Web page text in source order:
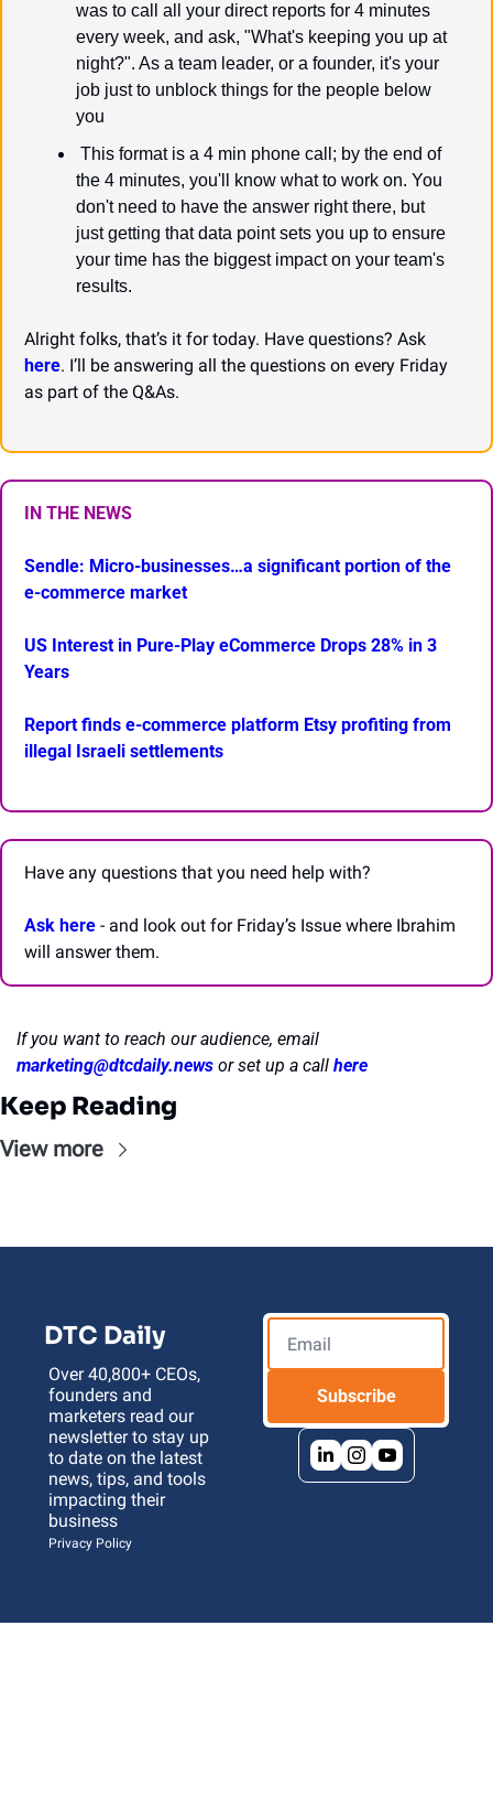
was to call all your direct reports for 4 minutes
every week, and ask, "What's keeping you up at
night?". As a team leader, or a founder, it's your
job just to unblock things for the people below
you
the 4 minutes, you'll know what to work on. You
don't need to have the answer right there, but
just getting that data point sets you up to ensure
your time has the biggest impact on your team's
results.
here. I’ll be answering all the questions on every Friday
as part of the Q&As.
IN THE NEWS
Sendle: Micro-businesses…a significant portion of the
e-commerce market
US Interest in Pure-Play eCommerce Drops 28% in 3
Years
Report finds e-commerce platform Etsy profiting from
illegal Israeli settlements
Have any questions that you need help with?
Ask here - and look out for Friday’s Issue where Ibrahim
will answer them.
marketing@dtcdaily.news or set up a call here
Keep Reading
View more
DTC Daily
Over 40,800+ CEOs,
founders and
marketers read our
newsletter to stay up
to date on the latest
news, tips, and tools
impacting their
business
Privacy Policy
Subscribe